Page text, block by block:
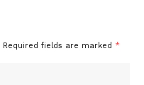
Required fields are marked *